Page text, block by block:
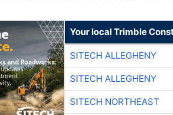
Your local Trimble
SITECH ALLEGHENY
SITECH ALLEGHENY
SITECH NORTHEAST